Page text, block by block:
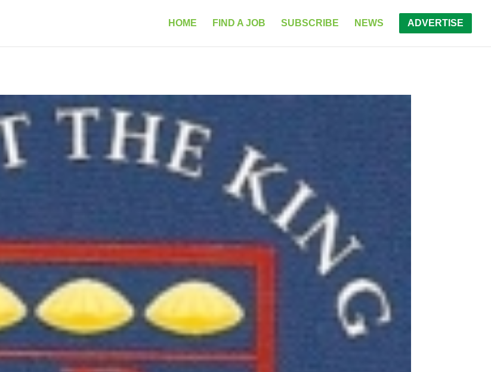
HOME FIND A JOB SUBSCRIBE NEWS ADVERTISE